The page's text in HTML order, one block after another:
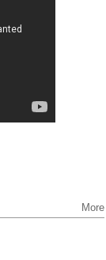
More